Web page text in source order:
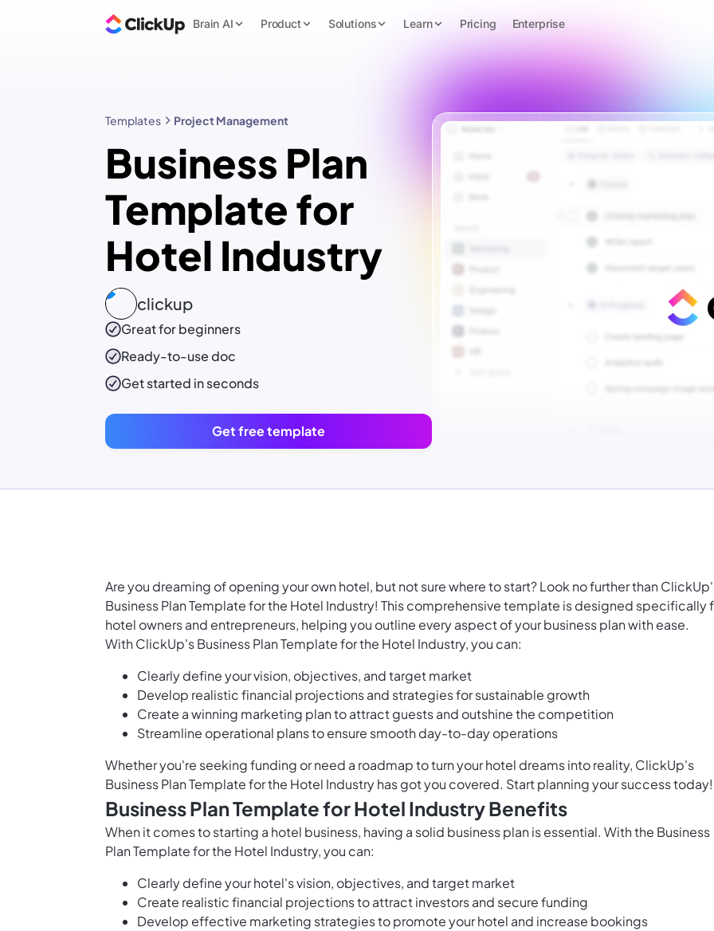
Brain AI Product Solutions Learn Pricing Enterprise
Templates Project Management
Business Plan
Template for
Hotel Industry
clickup
Great for beginners
Ready-to-usedoc
Get started in seconds
Get free template
Are you dreaming of opening your own hotel, but not sure where to start? Look no further than
Business Plan Template for the Hotel Industry! This comprehensive template is designed specifically
hotel owners and entrepreneurs, helping you outline every aspect of your business plan with ease.
With ClickUp's Business Plan Template for the Hotel Industry, you can:
Clearly define your vision, objectives, and target market
Develop realistic financial projections and strategies for sustainable growth
Create a winning marketing plan to attract guests and outshine the competition
Streamline operational plans to ensure smooth day-to-day operations
Whether you're seeking funding or need a roadmap to turn your hotel dreams into reality, ClickUp's
Business Plan Template for the Hotel Industry has got you covered. Start planning your success today!
Business Plan Template for Hotel Industry Benefits
When it comes to starting a hotel business, having a solid business plan is essential. With the Business
Plan Template for the Hotel Industry, you can:
Clearly define your hotel's vision, objectives, and target market
Create realistic financial projections to attract investors and secure funding
Develop effective marketing strategies to promote your hotel and increase bookings